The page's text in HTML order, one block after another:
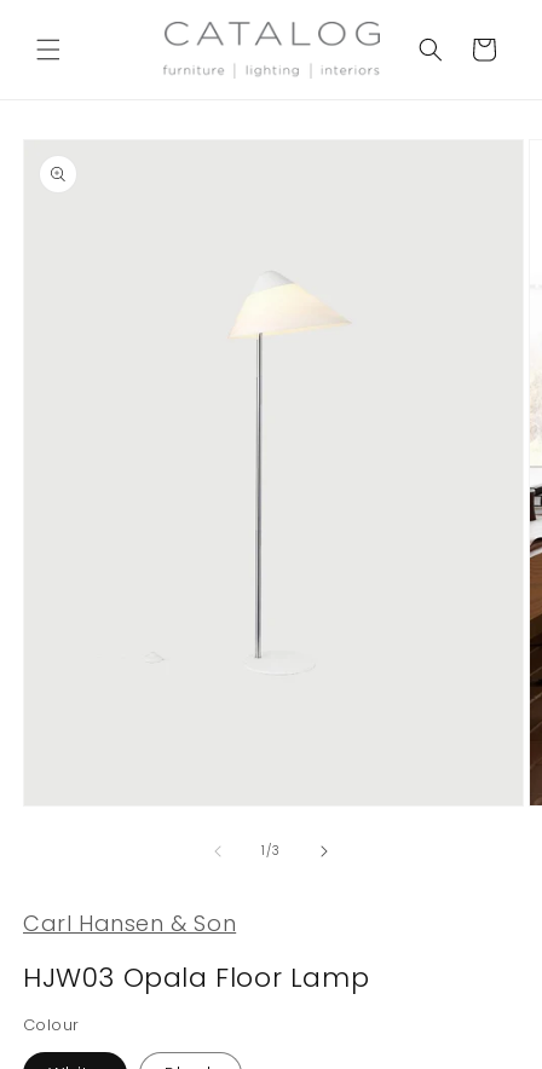
content
Cart
Skip to
product
information
1/of
3
Carl Hansen & Son
HJW03 Opala Floor Lamp
Colour